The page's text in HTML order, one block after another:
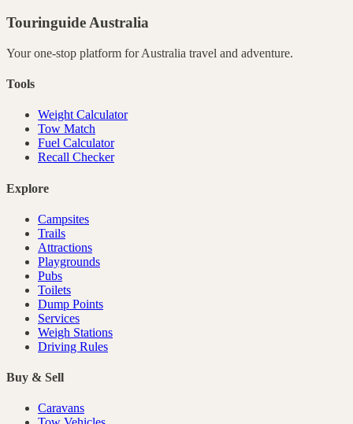
Touringuide Australia
Your one-stop platform forAustralia travel and adventure.
Tools
Weight Calculator
Tow Match
Fuel Calculator
Recall Checker
Explore
Campsites
Trails
Attractions
Playgrounds
Pubs
Toilets
Dump Points
Services
Weigh Stations
Driving Rules
Buy & Sell
Caravans